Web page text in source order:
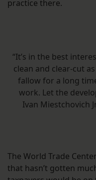
practice there.
“It’s in the best
clean and clear-cut
fallow for a long
work. Let the
Ivan Miestchovich
The World Trade
that hasn’t gotten